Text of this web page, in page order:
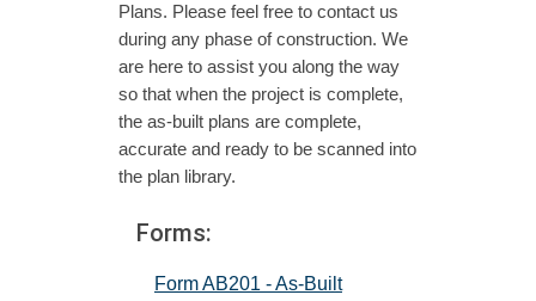
Plans. Please feel free to contact us
during any phase of construction. We
are here to assist you along the way
so that when the project is complete,
the as-built plans are complete,
accurate and ready to be scanned into
the plan library.
Forms:
Form AB201 - As-Built